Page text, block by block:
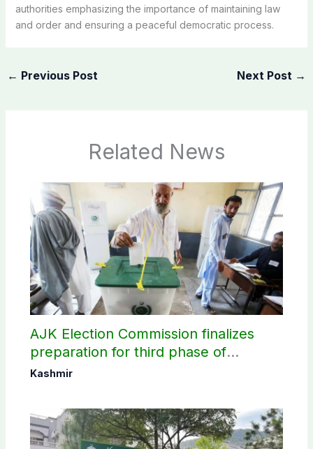
authorities emphasizing the importance of maintaining law
and order and ensuring a peaceful democratic process.
← Previous Post Next Post →
Related News
AJK Election Commission finalizes
preparation for third phase of
elections
Kashmir